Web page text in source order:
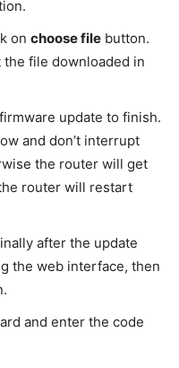
on choose file button.
file downloaded in
update to finish.
and don’t interrupt
the router will get
router will restart
after the update
the web interface, then
and enter the code